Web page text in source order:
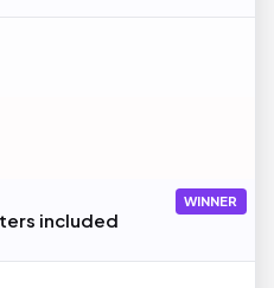
included
WINNER